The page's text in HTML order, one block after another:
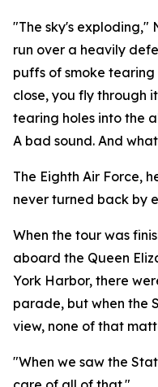
"The sky's exploding,"
run over a heavily
puffs of smoke tearing
close, you fly through
tearing holes into the
A bad sound. And
The Eighth Air Force,
never turned back by
When the tour was
aboard the Queen
York Harbor, there
parade, but when the
view, none of that
"When we saw the